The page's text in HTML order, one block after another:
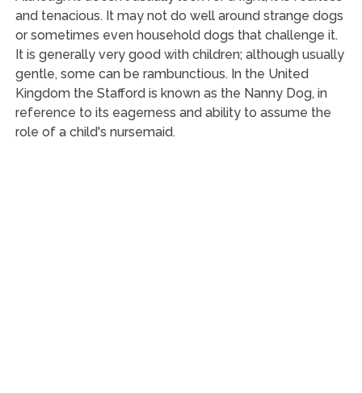
and tenacious. It may not do well around strange dogs
or sometimes even household dogs that challenge it.
It is generally very good with children; although usually
gentle, some can be rambunctious. In the United
Kingdom the Stafford is known as the Nanny Dog, in
reference to its eagerness and ability to assume the
role of a child's nursemaid.